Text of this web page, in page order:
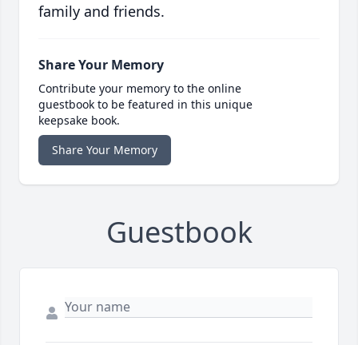
family and friends.
Share Your Memory
Contribute your memory to the online
guestbook to be featured in this unique
keepsake book.
Share Your Memory
Guestbook